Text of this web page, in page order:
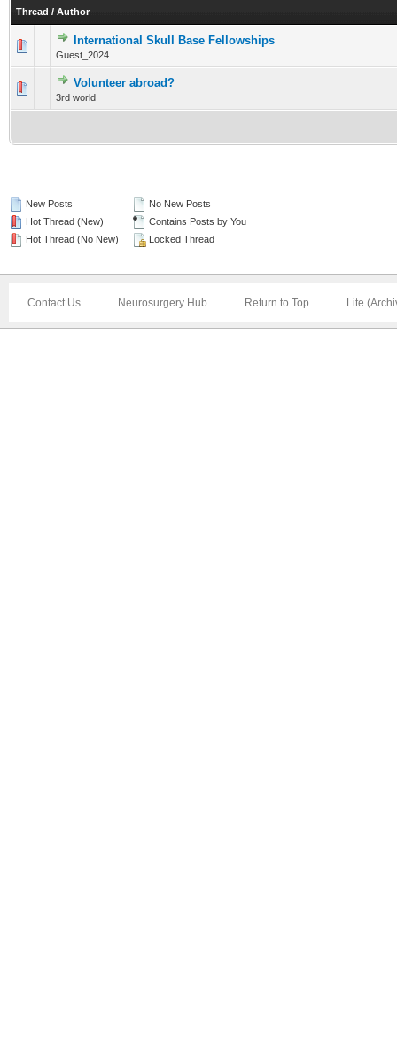
Thread / Author
International Skull Base Fellowships
Guest_2024
0 Vote(s) - 0 out of 5 in Average
Volunteer abroad?
3rd world
0 Vote(s) - 0 out of 5 in Average
New Posts
Hot Thread (New)
Hot Thread (No New)
No New Posts
Contains Posts by You
Locked Thread
Contact Us Neurosurgery Hub Return to Top Lite